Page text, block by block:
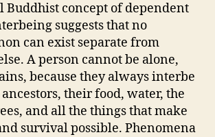
concept of dependent
suggests that no
can exist separate from
A person cannot be alone,
because they always interbe
their food, water, the
and all the things that make
survival possible. Phenomena